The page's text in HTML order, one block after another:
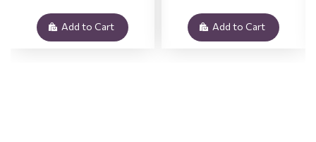
Add to Cart Add to Cart